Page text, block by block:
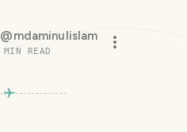
@mdaminulislam
MIN READ